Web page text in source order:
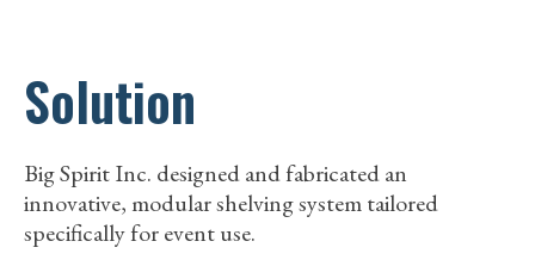
Solution
Big Spirit Inc. designed and fabricated an
innovative, modular shelving system tailored
specifically for event use.